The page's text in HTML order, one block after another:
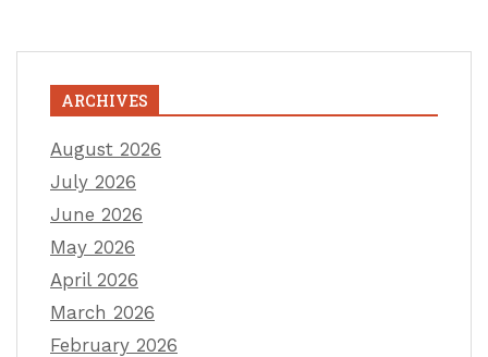
ARCHIVES
August 2026
July 2026
June 2026
May 2026
April 2026
March 2026
February 2026